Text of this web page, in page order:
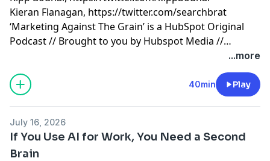
Kieran Flanagan, https://twitter.com/searchbrat
‘Marketing Against The Grain’ is a HubSpot Original
Podcast // Brought to you by Hubspot Media //
...more
40min Play
July 16, 2026
If You Use AI for Work, You Need a Second
Brain